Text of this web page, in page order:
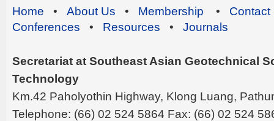
Home • About Us • Membership • Contact
Conferences • Resources • Journals
Secretariat at Southeast Asian Geotechnical
Technology
Km.42 Paholyothin Highway, Klong Luang,
Telephone: (66) 02 524 5864 Fax: (66) 02 524